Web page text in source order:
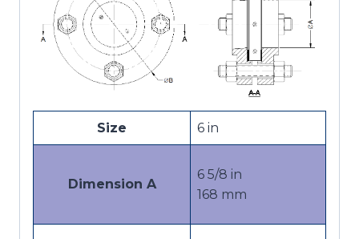
Size 6 in
Dimension A
6 5/8 in
168 mm